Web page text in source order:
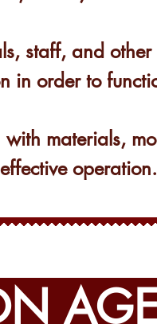
staff, and
in order to
materials,
operation.